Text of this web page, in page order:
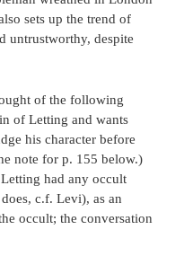
sets up the trend of
untrustworthy, despite
of the following
of Letting and wants
his character before
note for p. 155 below.)
had any occult
c.f. Levi), as an
occult; the conversation